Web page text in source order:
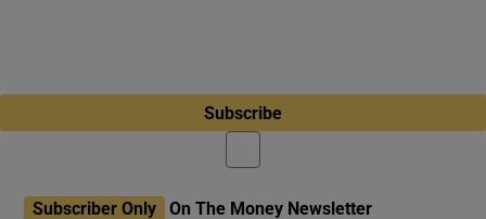
Subscribe
Subscriber Only On The Money Newsletter